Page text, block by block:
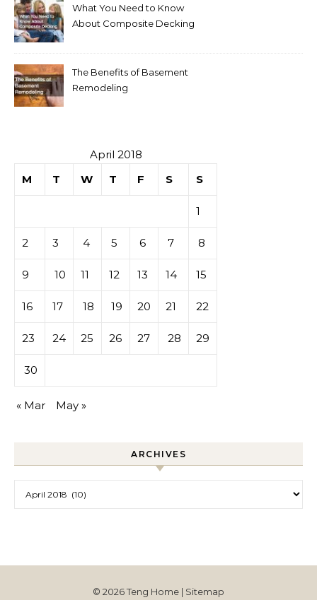
What You Need to Know
About Composite Decking
The Benefits of Basement
Remodeling
April 2018
M
T W T F S S
1
2 3 4 5 6 7 8
9 10 11 12 13 14 15
16 17 18 19 20 21 22
23 24 25 26 27 28 29
30
« Mar May »
ARCHIVES
© 2026 Teng Home | Sitemap